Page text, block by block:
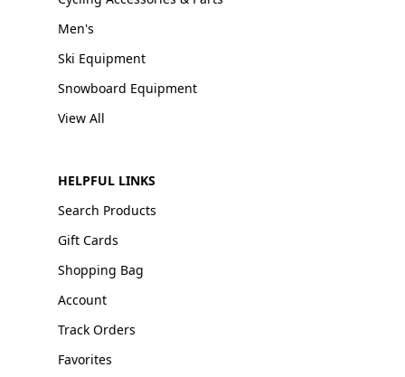
Men's
Ski Equipment
Snowboard Equipment
View All
HELPFUL LINKS
Search Products
Gift Cards
Shopping Bag
Account
Track Orders
Favorites